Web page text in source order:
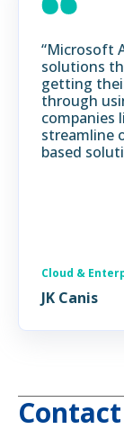
“Microsoft
solutions
getting
through
companies
streamline
based
Cloud &
JK Canis